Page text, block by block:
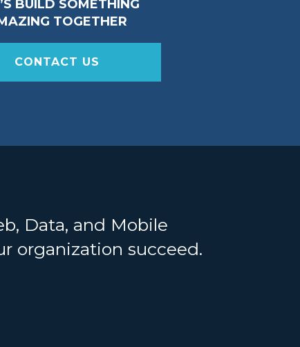
BUILD SOMETHING
TOGETHER
CONTACT US
Data, and Mobile
organization succeed.